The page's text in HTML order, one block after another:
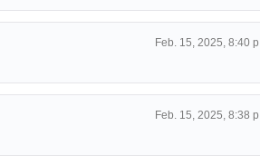
Feb. 15, 2025, 8:40
Feb. 15, 2025, 8:38